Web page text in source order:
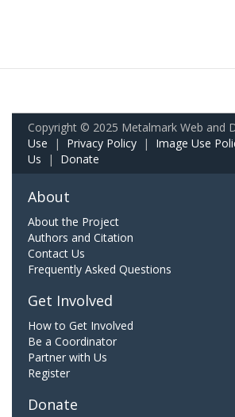
Copyright © 2025 Metalmark Web and
Use | Privacy Policy | Image Use
Us | Donate
About
About the Project
Authors and Citation
Contact Us
Frequently Asked Questions
Get Involved
How to Get Involved
Be a Coordinator
Partner with Us
Register
Donate